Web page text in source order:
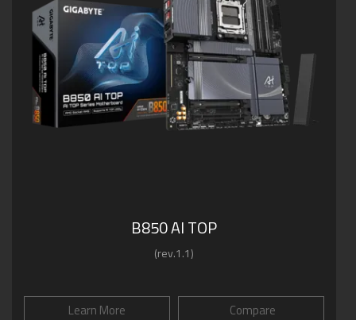
B850 AI TOP
(rev.1.1)
Learn More Compare